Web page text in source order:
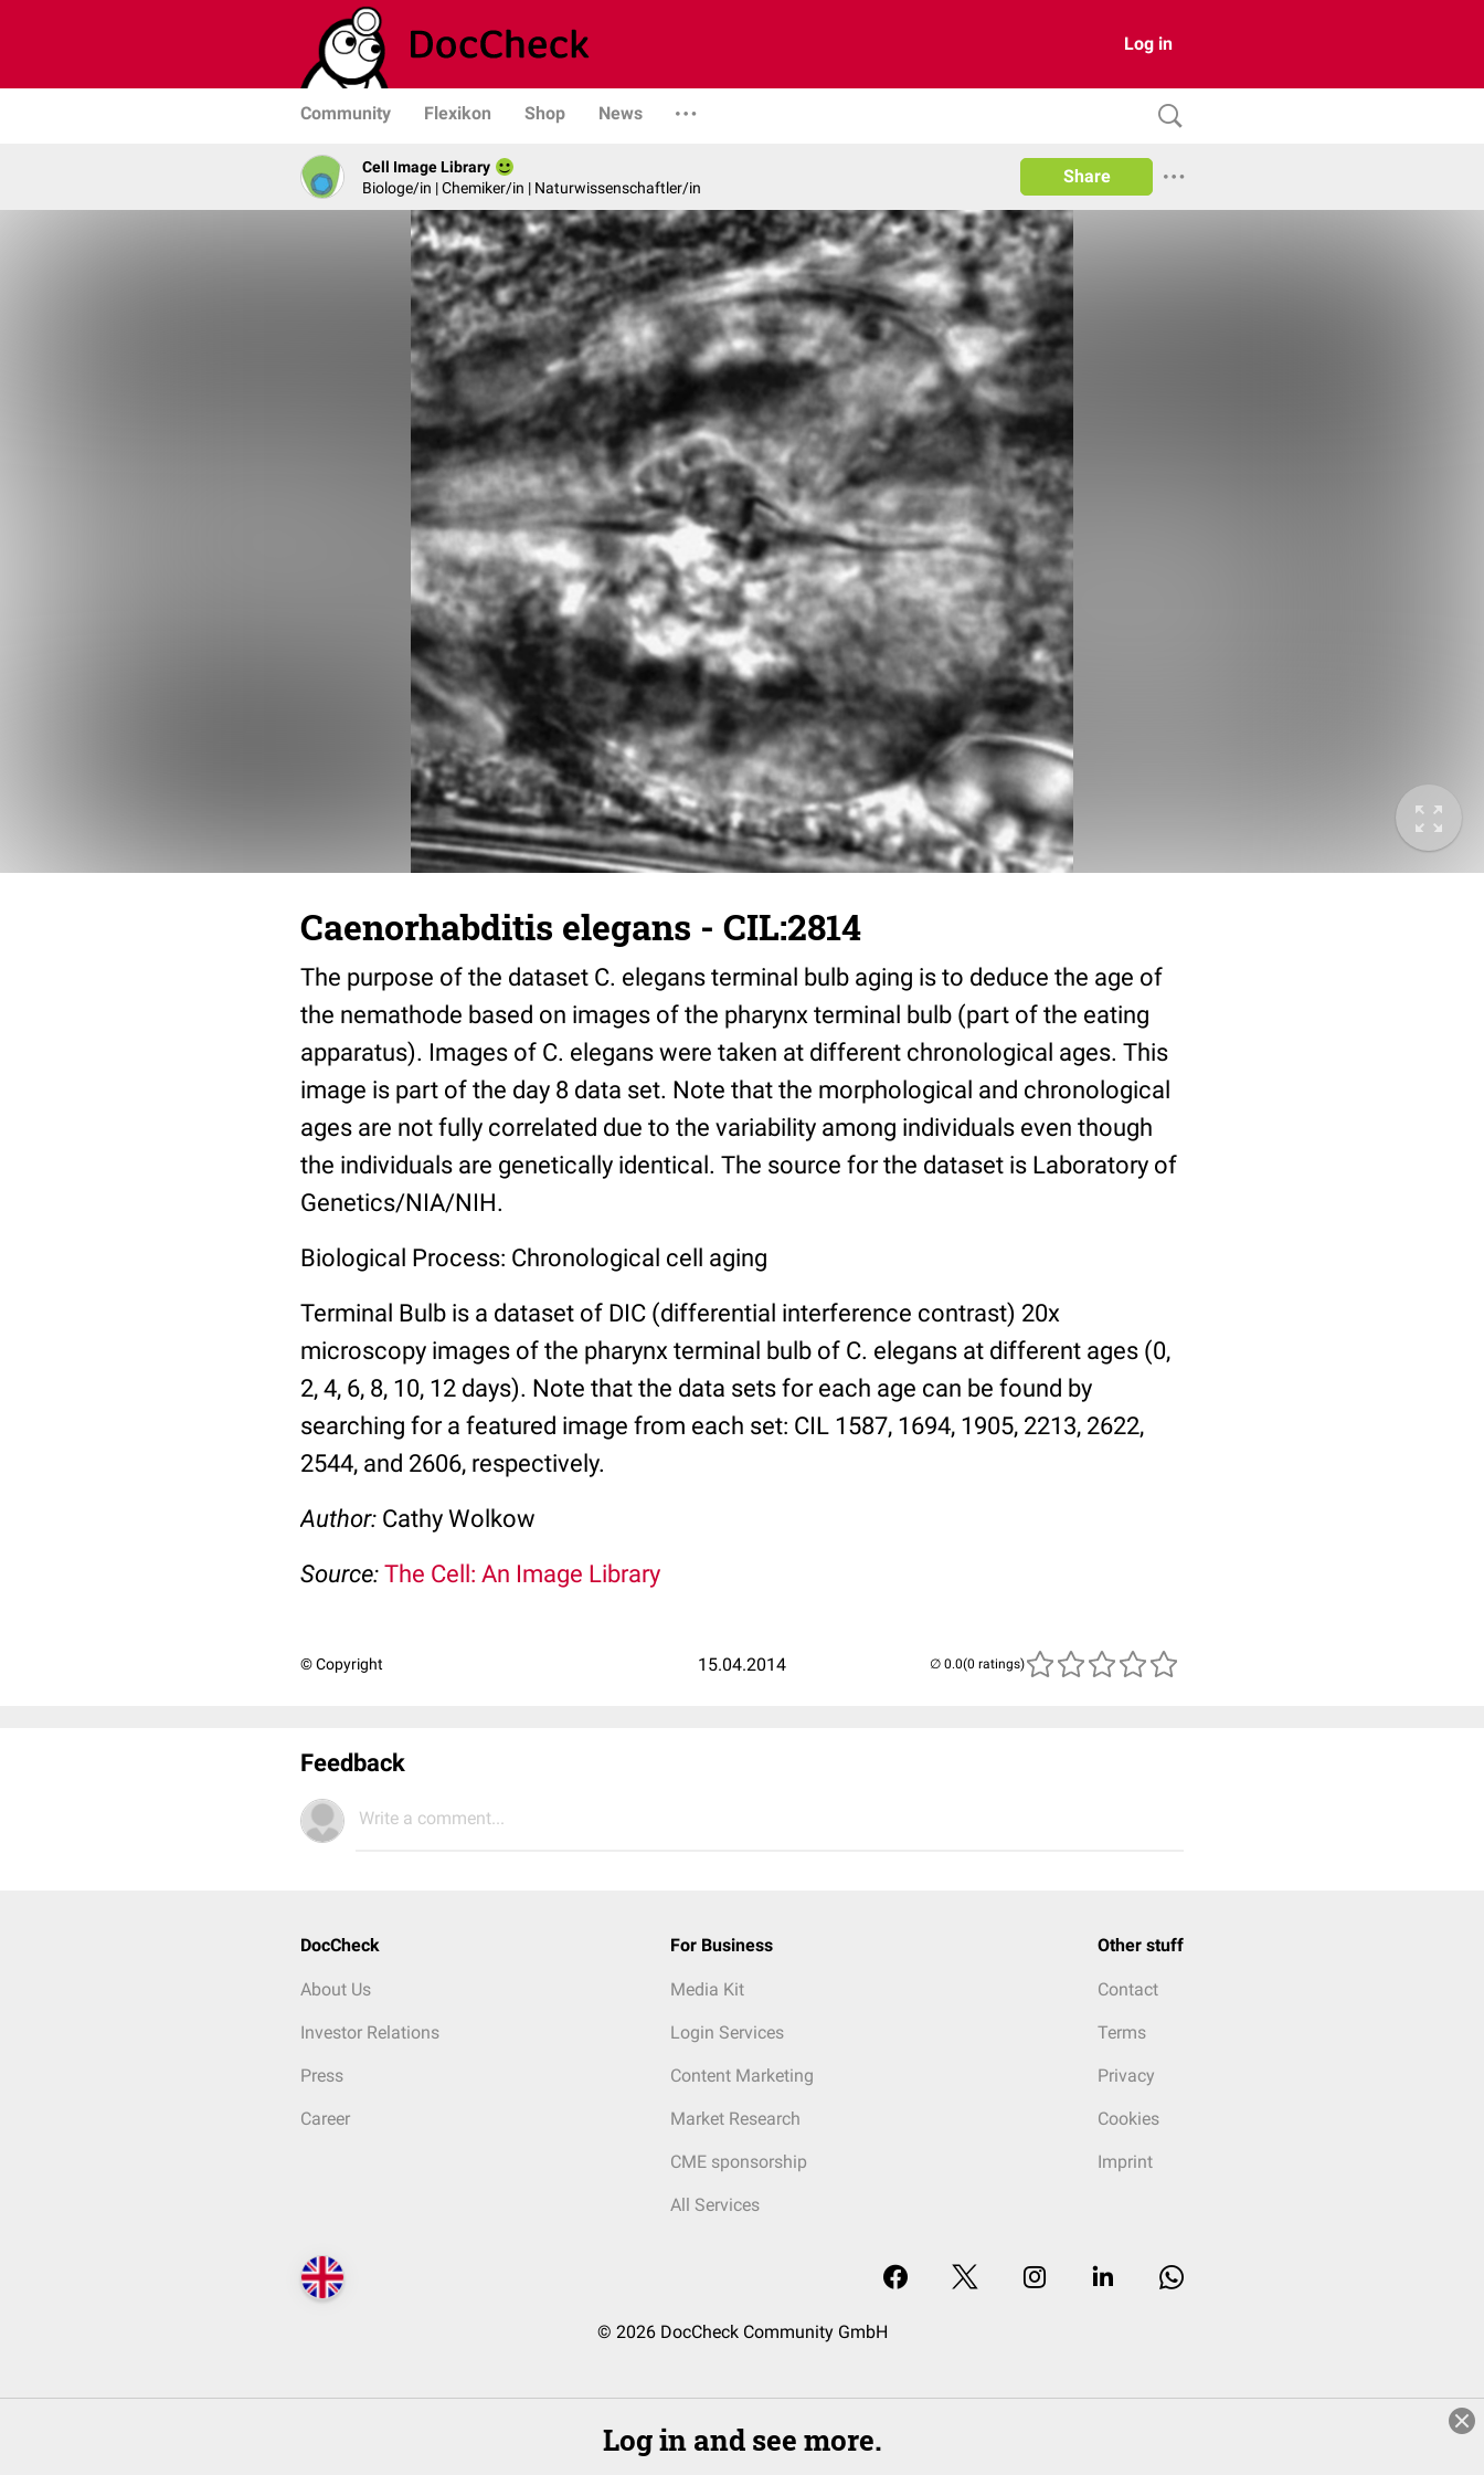
Log in
Community Flexikon Shop News
Cell Image Library
Biologe/in | Chemiker/in | Naturwissenschaftler/in
Share
Caenorhabditis elegans - CIL:2814
The purpose of the dataset C. elegans terminal bulb aging is to deduce the age of
the nemathode based on images of the pharynx terminal bulb (part of the eating
apparatus). Images of C. elegans were taken at different chronological ages. This
image is part of the day 8 data set. Note that the morphological and chronological
ages are not fully correlated due to the variability among individuals even though
the individuals are genetically identical. The source for the dataset is Laboratory of
Genetics/NIA/NIH.
Biological Process: Chronological cell aging
Terminal Bulb is a dataset of DIC (differential interference contrast) 20x
microscopy images of the pharynx terminal bulb of C. elegans at different ages (0,
2, 4, 6, 8, 10, 12 days). Note that the data sets for each age can be found by
searching for a featured image from each set: CIL 1587, 1694, 1905, 2213, 2622,
2544, and 2606, respectively.
Author: Cathy Wolkow
Source: The Cell: An Image Library
© Copyright 15.04.2014 (0 ratings)
Feedback
Write a comment...
DocCheck
About Us
Investor Relations
Press
Career
For Business
Media Kit
Login Services
Content Marketing
Market Research
CME sponsorship
All Services
Other stuff
Contact
Terms
Privacy
Cookies
Imprint
© 2026 DocCheck Community GmbH
Log in and see more.